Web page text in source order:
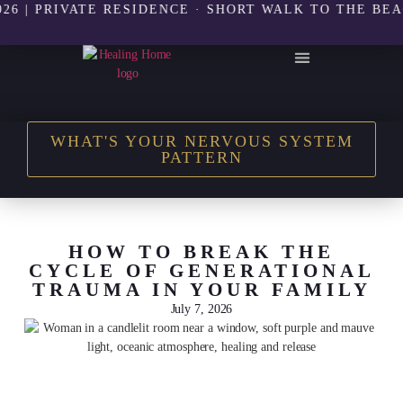
RESIDENCE · SHORT WALK TO THE BEACH |
WHAT'S YOUR NERVOUS SYSTEM
PATTERN
HOW TO BREAK THE
CYCLE OF GENERATIONAL
TRAUMA IN YOUR FAMILY
July 7, 2026